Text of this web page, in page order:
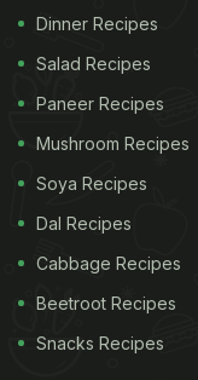
Dinner Recipes
Salad Recipes
Paneer Recipes
Mushroom Recipes
Soya Recipes
Dal Recipes
Cabbage Recipes
Beetroot Recipes
Snacks Recipes